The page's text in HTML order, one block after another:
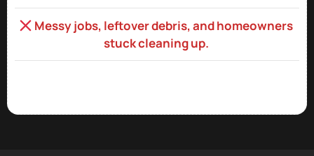
Messy jobs, leftover debris, and homeowners
stuck cleaning up.